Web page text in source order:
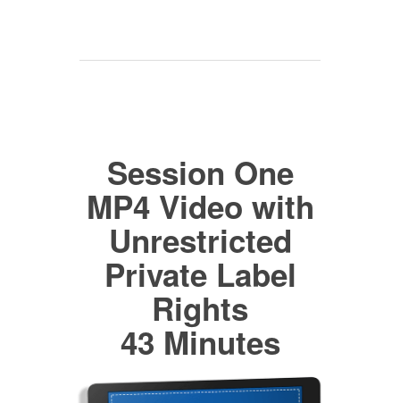
Session One
MP4 Video with
Unrestricted
Private Label
Rights
43 Minutes